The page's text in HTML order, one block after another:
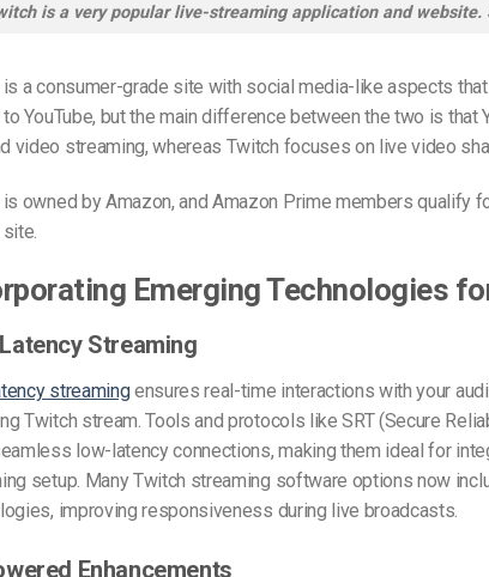
is a very popular live-streaming application and website.
a consumer-grade site with social media-like aspects
YouTube, but the main difference between the two is that
video streaming, whereas Twitch focuses on live video
owned by Amazon, and Amazon Prime members qualify
Emerging Technologies
Streaming
streamingensures real-time interactions with your
Twitch stream. Tools and protocols like SRT (Secure
low-latency connections, making them ideal for
setup. Many Twitch streaming software options now
improving responsiveness during live broadcasts.
Enhancements